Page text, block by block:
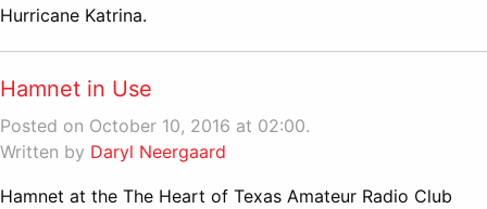
Hurricane Katrina.
Hamnet in Use
Posted on October 10, 2016 at 02:00.
Written by Daryl Neergaard
Hamnet at the The Heart of Texas Amateur Radio Club